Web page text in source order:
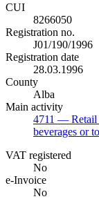
CUI
8266050
Registration no.
J01/190/1996
Registration date
28.03.1996
County
Alba
Main activity
4711 — Retail
beverages or
VAT registered
No
e-Invoice
No